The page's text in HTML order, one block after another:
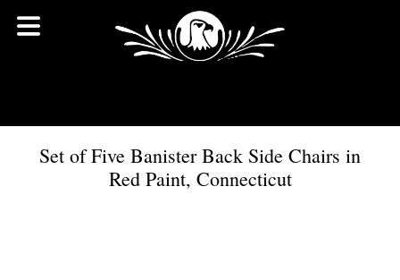
Set of Five Banister Back Side Chairs in
Red Paint, Connecticut